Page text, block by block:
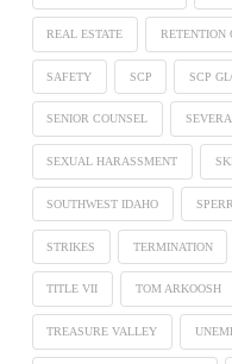
REAL ESTATE RETENTION
SAFETY SCP SCP
SENIOR COUNSEL
SEXUAL HARASSMENT
SOUTHWEST IDAHO
STRIKES TERMINATION
TITLE VII TOM ARKOOSH
TREASURE VALLEY